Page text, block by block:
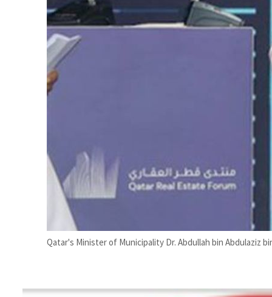
recovering from an attack
Qatar's Minister of Municipality Dr. Abdullah bin Abdulaziz